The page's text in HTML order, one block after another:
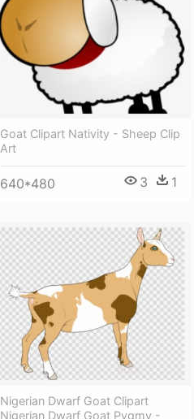
Goat Clipart Nativity - Sheep Clip
Art
640*480 3 1
Nigerian Dwarf Goat Clipart
Nigerian Dwarf Goat Pygmy -